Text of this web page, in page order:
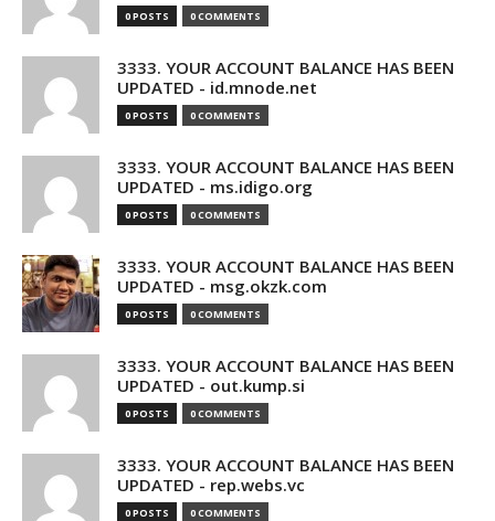
0 POSTS 0 COMMENTS
3333. YOUR ACCOUNT BALANCE HAS BEEN
UPDATED - id.mnode.net
0 POSTS 0 COMMENTS
3333. YOUR ACCOUNT BALANCE HAS BEEN
UPDATED - ms.idigo.org
0 POSTS 0 COMMENTS
3333. YOUR ACCOUNT BALANCE HAS BEEN
UPDATED - msg.okzk.com
0 POSTS 0 COMMENTS
3333. YOUR ACCOUNT BALANCE HAS BEEN
UPDATED - out.kump.si
0 POSTS 0 COMMENTS
3333. YOUR ACCOUNT BALANCE HAS BEEN
UPDATED - rep.webs.vc
0 POSTS 0 COMMENTS